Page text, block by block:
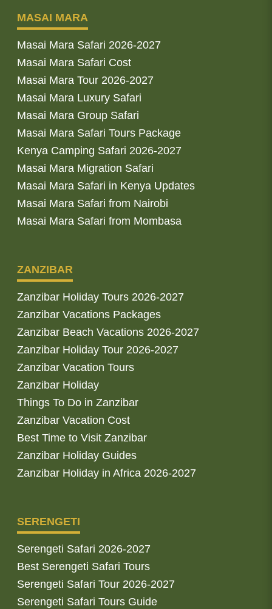
MASAI MARA
Masai Mara Safari 2026-2027
Masai Mara Safari Cost
Masai Mara Tour 2026-2027
Masai Mara Luxury Safari
Masai Mara Group Safari
Masai Mara Safari Tours Package
Kenya Camping Safari 2026-2027
Masai Mara Migration Safari
Masai Mara Safari in Kenya Updates
Masai Mara Safari from Nairobi
Masai Mara Safari from Mombasa
ZANZIBAR
Zanzibar Holiday Tours 2026-2027
Zanzibar Vacations Packages
Zanzibar Beach Vacations 2026-2027
Zanzibar Holiday Tour 2026-2027
Zanzibar Vacation Tours
Zanzibar Holiday
Things To Do in Zanzibar
Zanzibar Vacation Cost
Best Time to Visit Zanzibar
Zanzibar Holiday Guides
Zanzibar Holiday in Africa 2026-2027
SERENGETI
Serengeti Safari 2026-2027
Best Serengeti Safari Tours
Serengeti Safari Tour 2026-2027
Serengeti Safari Tours Guide